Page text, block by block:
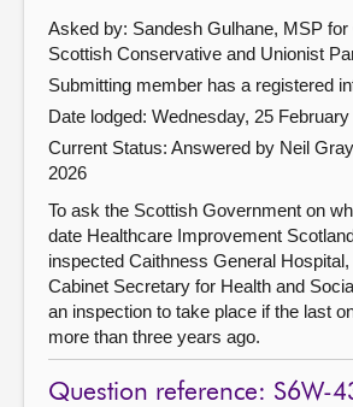
Asked by: Sandesh Gulhane, MSP for
Scottish Conservative and Unionist
Submitting member has a registered
Date lodged: Wednesday, 25
Current Status: Answered by Neil
2026
To ask the Scottish Government on
date Healthcare Improvement
inspected Caithness General
Cabinet Secretary for Health and
an inspection to take place if the last
more than three years ago.
Question reference: S6W-